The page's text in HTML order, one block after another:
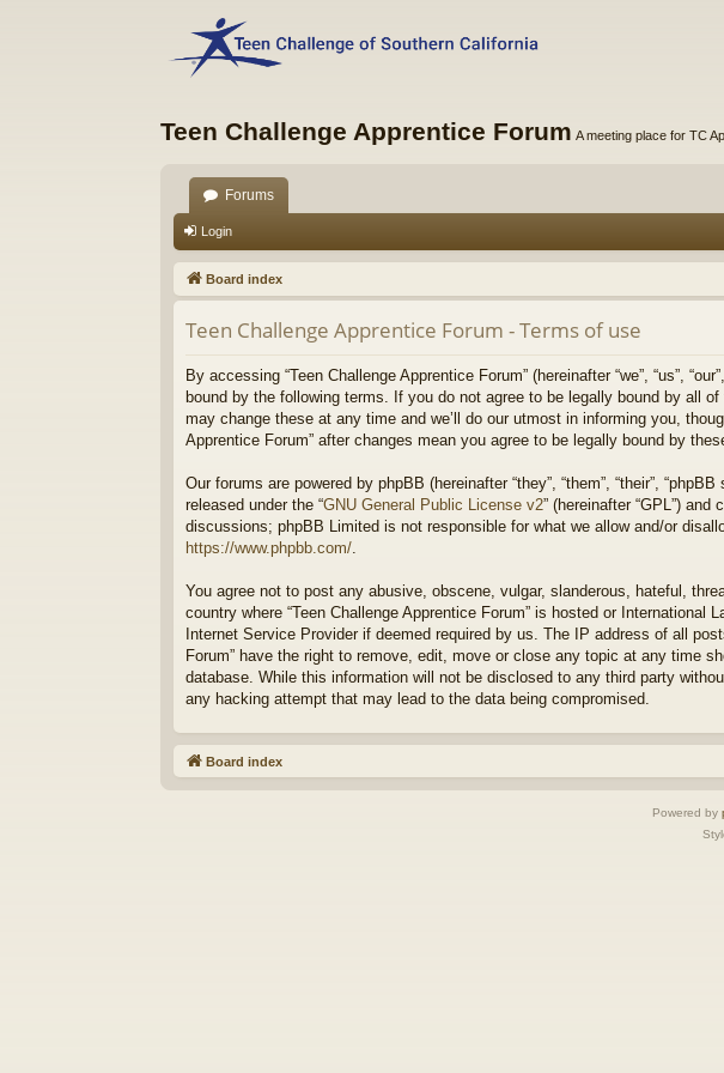
Teen Challenge Apprentice Forum A meeting place for TC
Forums
Login
Board index
Teen Challenge Apprentice Forum - Terms of use
By accessing “Teen Challenge Apprentice Forum” (hereinafter “we”, “us”,
bound by the following terms. If you do not agree to be legally bound by all
may change these at any time and we’ll do our utmost in informing you,
Apprentice Forum” after changes mean you agree to be legally bound by
Our forums are powered by phpBB (hereinafter “they”, “them”, “their”,
released under the “GNU General Public License v2” (hereinafter “GPL”)
discussions; phpBB Limited is not responsible for what we allow and/or
https://www.phpbb.com/.
You agree not to post any abusive, obscene, vulgar, slanderous, hateful,
country where “Teen Challenge Apprentice Forum” is hosted or
Internet Service Provider if deemed required by us. The IP address of all
Forum” have the right to remove, edit, move or close any topic at any time
database. While this information will not be disclosed to any third party
any hacking attempt that may lead to the data being compromised.
Board index
Powered by